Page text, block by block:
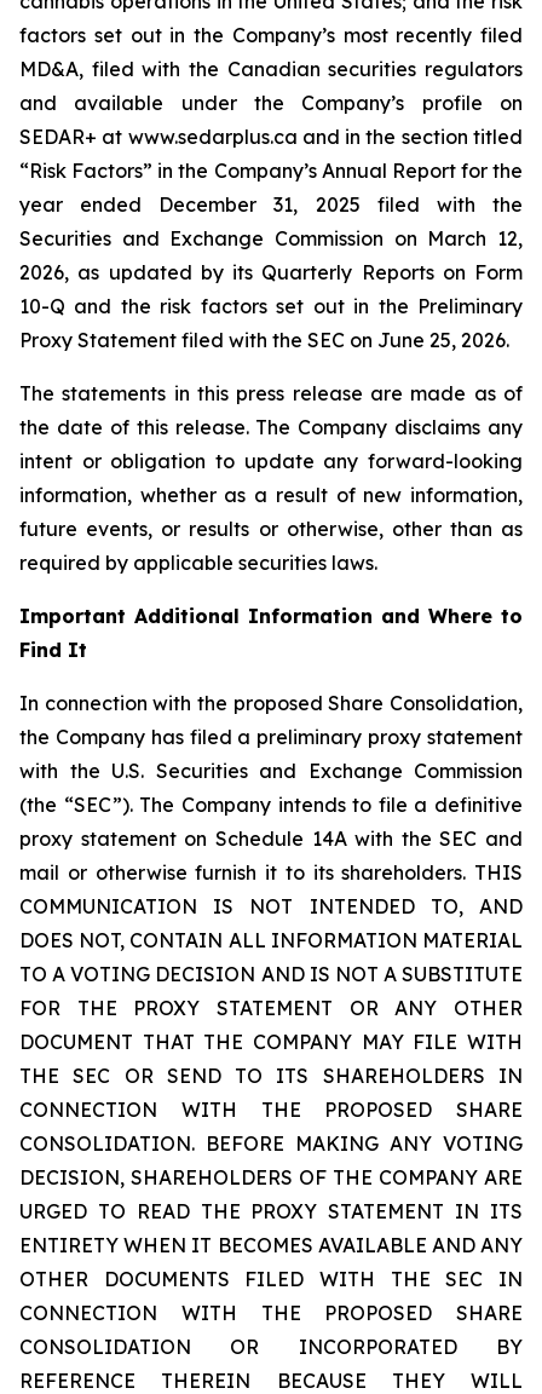
factors set out in the Company’s most recently filed
MD&A, filed with the Canadian securities regulators
and available under the Company’s profile on
SEDAR+ at www.sedarplus.ca and in the section titled
“Risk Factors” in the Company’s Annual Report for the
year ended December 31, 2025 filed with the
Securities and Exchange Commission on March 12,
2026, as updated by its Quarterly Reports on Form
10-Q and the risk factors set out in the Preliminary
Proxy Statement filed with the SEC on June 25, 2026.
The statements in this press release are made as of
the date of this release. The Company disclaims any
intent or obligation to update any forward-looking
information, whether as a result of new information,
future events, or results or otherwise, other than as
required by applicable securities laws.
Important Additional Information and Where to
Find It
In connection with the proposed Share Consolidation,
the Company has filed a preliminary proxy statement
with the U.S. Securities and Exchange Commission
(the “SEC”). The Company intends to file a definitive
proxy statement on Schedule 14A with the SEC and
mail or otherwise furnish it to its shareholders. THIS
COMMUNICATION IS NOT INTENDED TO, AND
DOES NOT, CONTAIN ALL INFORMATION MATERIAL
TO A VOTING DECISION AND IS NOT A SUBSTITUTE
FOR THE PROXY STATEMENT OR ANY OTHER
DOCUMENT THAT THE COMPANY MAY FILE WITH
THE SEC OR SEND TO ITS SHAREHOLDERS IN
CONNECTION WITH THE PROPOSED SHARE
CONSOLIDATION. BEFORE MAKING ANY VOTING
DECISION, SHAREHOLDERS OF THE COMPANY ARE
URGED TO READ THE PROXY STATEMENT IN ITS
ENTIRETY WHEN IT BECOMES AVAILABLE AND ANY
OTHER DOCUMENTS FILED WITH THE SEC IN
CONNECTION WITH THE PROPOSED SHARE
CONSOLIDATION OR INCORPORATED BY
REFERENCE THEREIN BECAUSE THEY WILL